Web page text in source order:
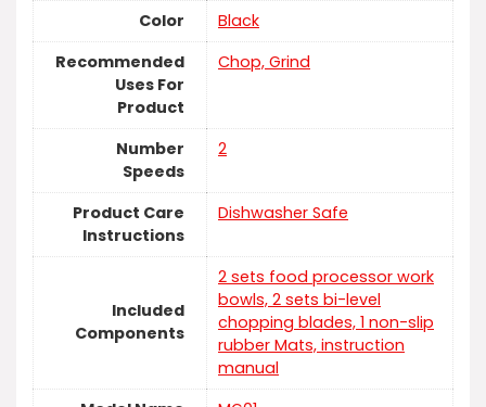
Color
Black
Recommended
Uses For
Product
Chop, Grind
Number
Speeds
‎2
Product Care
Instructions
Dishwasher Safe
Included
Components
2 sets food processor work
bowls, 2 sets bi-level
chopping blades, 1 non-slip
rubber Mats, instruction
manual